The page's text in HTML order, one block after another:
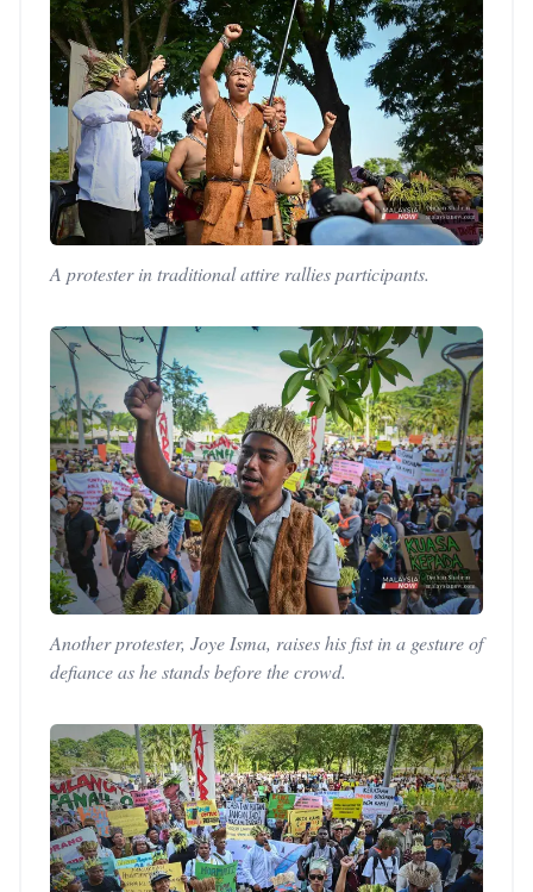
A protester in traditional attire rallies participants.
Another protester, Joye Isma, raises his fist in a gesture of
defiance as he stands before the crowd.